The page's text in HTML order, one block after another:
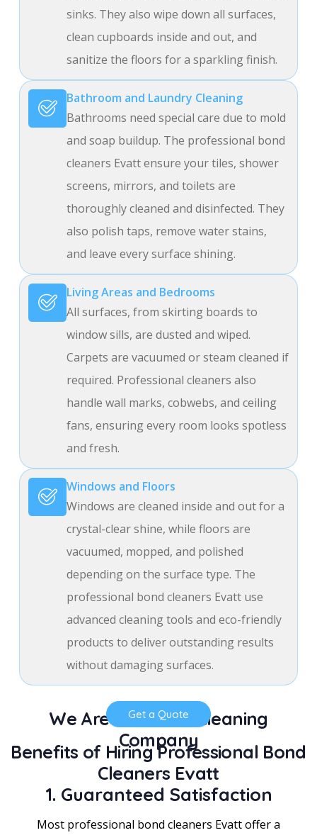
sinks. They also wipe down all surfaces,
clean cupboards inside and out, and
sanitize the floors for a sparkling finish.
Bathroom and Laundry Cleaning
Bathrooms need special care due to mold
and soap buildup. The professional bond
cleaners Evatt ensure your tiles, shower
screens, mirrors, and toilets are
thoroughly cleaned and disinfected. They
also polish taps, remove water stains,
and leave every surface shining.
Living Areas and Bedrooms
All surfaces, from skirting boards to
window sills, are dusted and wiped.
Carpets are vacuumed or steam cleaned if
required. Professional cleaners also
handle wall marks, cobwebs, and ceiling
fans, ensuring every room looks spotless
and fresh.
Windows and Floors
Windows are cleaned inside and out for a
crystal-clear shine, while floors are
vacuumed, mopped, and polished
depending on the surface type. The
professional bond cleaners Evatt use
advanced cleaning tools and eco-friendly
products to deliver outstanding results
without damaging surfaces.
We Are a Trusted Cleaning
Company
Get a Quote
Benefits of Hiring Professional Bond
Cleaners Evatt
1. Guaranteed Satisfaction
Most professional bond cleaners Evatt offer a